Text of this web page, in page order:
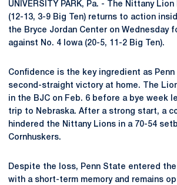
UNIVERSITY PARK, Pa. - The Nittany
(12-13, 3-9 Big Ten) returns to action
the Bryce Jordan Center on Wednesday
against No. 4 Iowa (20-5, 11-2 Big Ten).
Confidence is the key ingredient as
second-straight victory at home. The
in the BJC on Feb. 6 before a bye week
trip to Nebraska. After a strong start, a
hindered the Nittany Lions in a 70-54
Cornhuskers.
Despite the loss, Penn State entered
with a short-term memory and remains